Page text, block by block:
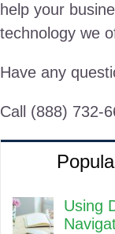
help your
technology we
Have any
Call (888) 732-
Using